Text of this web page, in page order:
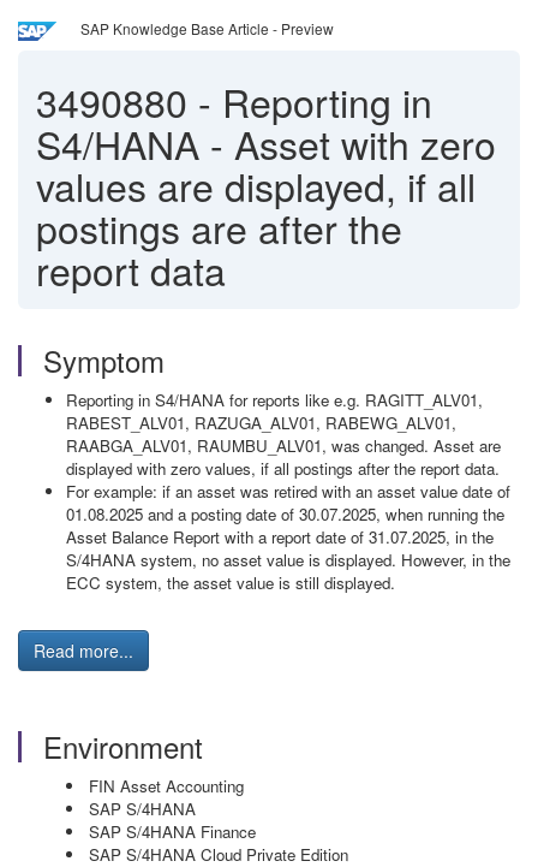
SAP Knowledge Base Article - Preview
3490880 - Reporting in
S4/HANA - Asset with zero
values are displayed, if all
postings are after the
report data
Symptom
Reporting in S4/HANA for reports like e.g. RAGITT_ALV01,
RABEST_ALV01, RAZUGA_ALV01, RABEWG_ALV01,
RAABGA_ALV01, RAUMBU_ALV01, was changed. Asset are
displayed with zero values, if all postings after the report data.
For example: if an asset was retired with an asset value date of
01.08.2025 and a posting date of 30.07.2025, when running the
Asset Balance Report with a report date of 31.07.2025, in the
S/4HANA system, no asset value is displayed. However, in the
ECC system, the asset value is still displayed.
Read more...
Environment
FIN Asset Accounting
SAP S/4HANA
SAP S/4HANA Finance
SAP S/4HANA Cloud Private Edition